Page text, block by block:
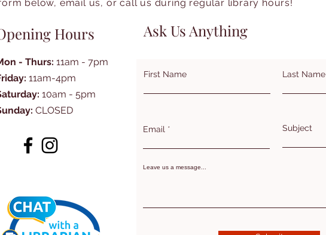
below, email us, or call us during regular library hours!
Hours
- Thurs: 11am - 7pm
11am-4pm
10am - 5pm
CLOSED
Ask Us Anything
First Name Last Name
Email Subject
Leave us a message...